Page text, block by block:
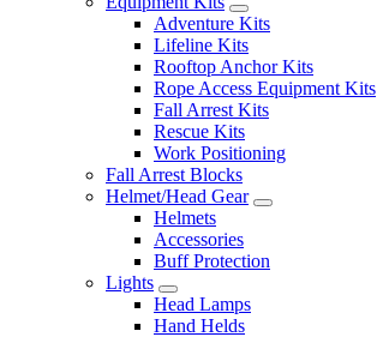
Adventure Kits
Lifeline Kits
Rooftop Anchor Kits
Rope Access Equipment Kits
Fall Arrest Kits
Rescue Kits
Work Positioning
Fall Arrest Blocks
Helmet/Head Gear
Helmets
Accessories
Buff Protection
Lights
Head Lamps
Hand Helds